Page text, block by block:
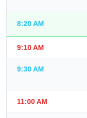
8:20 AM
9:10 AM
9:30 AM
11:00 AM